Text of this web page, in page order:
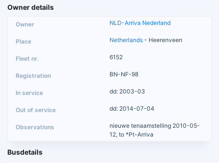
Owner details
NLD-Arriva Nederland
Netherlands - Heerenveen
6152
BN-NF-98
dd: 2003-03
dd: 2014-07-04
nieuwe tenaamstelling 2010-05-
12, to *Pt-Arriva
Busdetails